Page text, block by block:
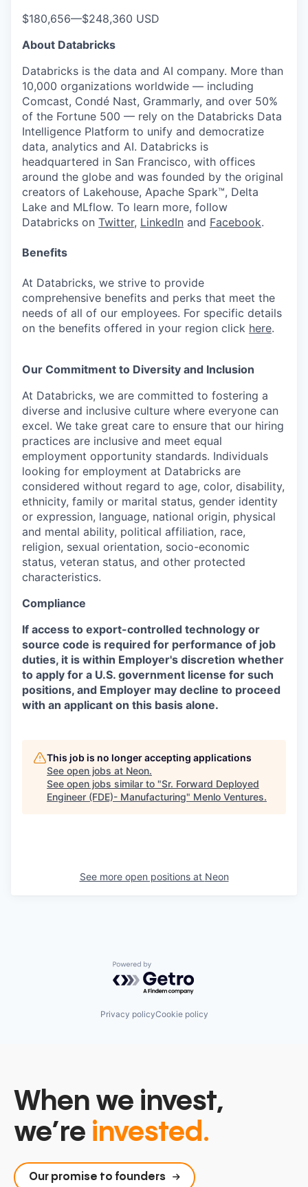
$180,656—$248,360 USD
About Databricks
Databricks is the data and AI company. More than
10,000 organizations worldwide — including
Comcast, Condé Nast, Grammarly, and over 50%
of the Fortune 500 — rely on the Databricks Data
Intelligence Platform to unify and democratize
data, analytics and AI. Databricks is
headquartered in San Francisco, with offices
around the globe and was founded by the original
creators of Lakehouse, Apache Spark™, Delta
Lake and MLflow. To learn more, follow
Databricks on Twitter, LinkedIn and Facebook.
Benefits
At Databricks, we strive to provide
comprehensive benefits and perks that meet the
needs of all of our employees. For specific details
on the benefits offered in your region click here.
Our Commitment to Diversity and Inclusion
At Databricks, we are committed to fostering a
diverse and inclusive culture where everyone can
excel. We take great care to ensure that our hiring
practices are inclusive and meet equal
employment opportunity standards. Individuals
looking for employment at Databricks are
considered without regard to age, color, disability,
ethnicity, family or marital status, gender identity
or expression, language, national origin, physical
and mental ability, political affiliation, race,
religion, sexual orientation, socio-economic
status, veteran status, and other protected
characteristics.
Compliance
If access to export-controlled technology or
source code is required for performance of job
duties, it is within Employer's discretion whether
to apply for a U.S. government license for such
positions, and Employer may decline to proceed
with an applicant on this basis alone.
This job is no longer accepting applications
See open jobs at Neon.
See open jobs similar to "Sr. Forward Deployed
Engineer (FDE)- Manufacturing" Menlo Ventures.
See more open positions at Neon
Powered by Getro.com
Privacy policyCookie policy
When we invest,
we’re invested.
Our promise to founders